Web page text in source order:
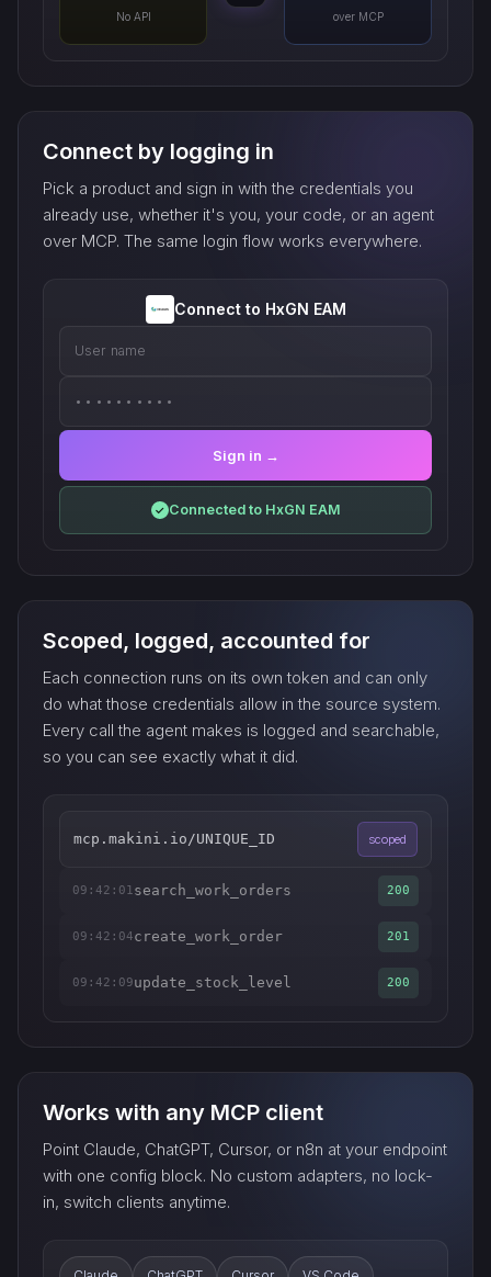
No API over MCP
Connect by logging in
Pick a product and sign in with the credentials you
already use, whether it's you, your code, or an agent
over MCP. The same login flow works everywhere.
Connect to HxGN EAM
User name
••••••••••
Sign in →
✓ Connected to HxGN EAM
Scoped, logged, accounted for
Each connection runs on its own token and can only
do what those credentials allow in the source system.
Every call the agent makes is logged and searchable,
so you can see exactly what it did.
mcp.makini.io/UNIQUE_ID scoped
09:42:01search_work_orders 200
09:42:04create_work_order 201
09:42:09update_stock_level 200
Works with any MCP client
Point Claude, ChatGPT, Cursor, or n8n at your endpoint
with one config block. No custom adapters, no lock-
in, switch clients anytime.